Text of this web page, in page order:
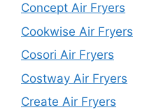
Concept Air Fryers
Cookwise Air Fryers
Cosori Air Fryers
Costway Air Fryers
Create Air Fryers